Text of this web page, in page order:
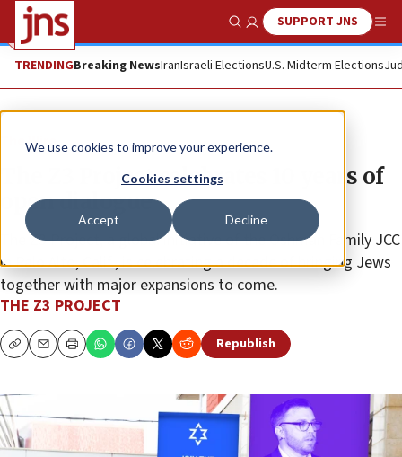
We use cookies to improve your experience.
Cookies settings
Accept Decline
Show SearchSUPPORT JNS
TRENDINGBreaking NewsIranIsraeli ElectionsU.S. Midterm Elections
The Wire
The Z3 Project celebrates 10 years of
open dialogue
The Z3 Project, a global initiative of the Oshman Family JCC
in Palo Alto, Calif., is celebrating a decade of bringing Jews
together with major expansions to come.
THE Z3 PROJECT
CopyEmailPrint Republish